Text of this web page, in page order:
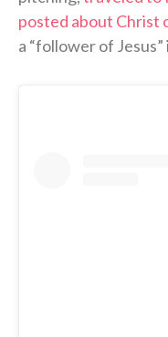
posted about Christ
a “follower of Jesus”